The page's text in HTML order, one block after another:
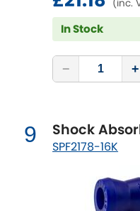
(inc.
In Stock
− +
9 Shock
SPF2178-16K